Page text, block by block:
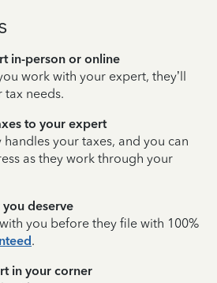
in-person or online
work with your expert, they’ll
tax needs.
to your expert
your taxes, and you can
as they work through your
deserve
you before they file with 100%
.
in your corner